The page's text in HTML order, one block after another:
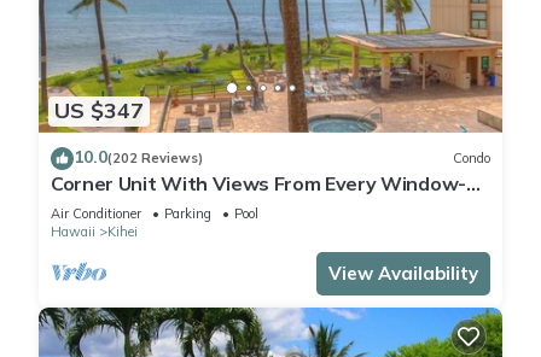
US $347
10.0(202 Reviews) Condo
Corner Unit With Views From Every Window-
Awesome Reviews
Air Conditioner Parking
Pool
Hawaii
Kihei
View Availability